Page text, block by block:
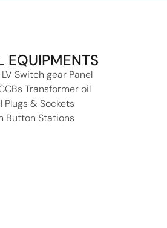
EQUIPMENTS
Switch gear Panel
Transformer oil
Plugs & Sockets
Button Stations